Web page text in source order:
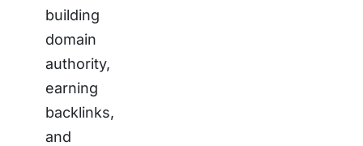
building
domain
authority,
earning
backlinks,
and